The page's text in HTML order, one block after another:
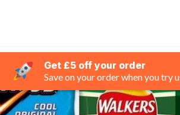
Get £5 off your order
Save on your order when you try